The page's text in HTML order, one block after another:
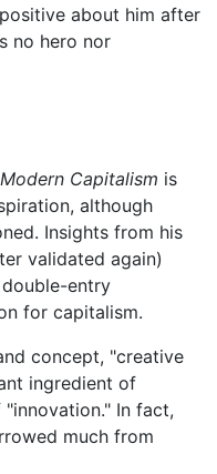
about him after
no hero nor
Modern Capitalism is
although
Insights from his
validated again)
entry
for capitalism.
concept, "creative
ingredient of
In fact,
much from